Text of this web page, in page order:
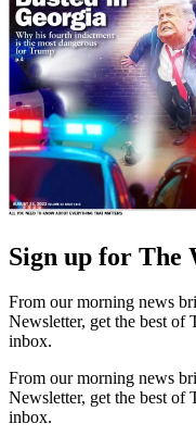
Sign up for The
From our morning news
Newsletter, get the best of
inbox.
From our morning news
Newsletter, get the best of
inbox.